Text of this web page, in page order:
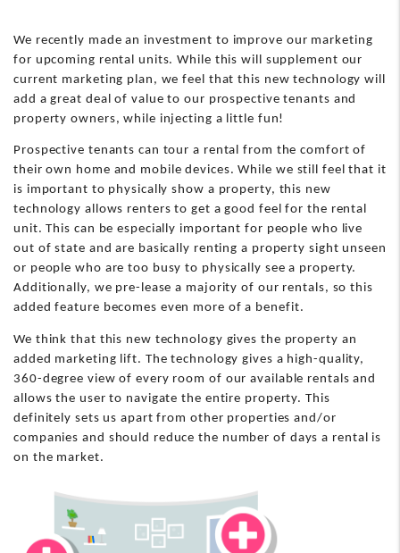
We recently made an investment to improve our marketing
for upcoming rental units. While this will supplement our
current marketing plan, we feel that this new technology will
add a great deal of value to our prospective tenants and
property owners, while injecting a little fun!
Prospective tenants can tour a rental from the comfort of
their own home and mobile devices. While we still feel that it
is important to physically show a property, this new
technology allows renters to get a good feel for the rental
unit. This can be especially important for people who live
out of state and are basically renting a property sight unseen
or people who are too busy to physically see a property.
Additionally, we pre-lease a majority of our rentals, so this
added feature becomes even more of a benefit.
We think that this new technology gives the property an
added marketing lift. The technology gives a high-quality,
360-degree view of every room of our available rentals and
allows the user to navigate the entire property. This
definitely sets us apart from other properties and/or
companies and should reduce the number of days a rental is
on the market.